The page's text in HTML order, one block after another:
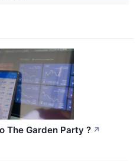
The Garden Party ? ↗